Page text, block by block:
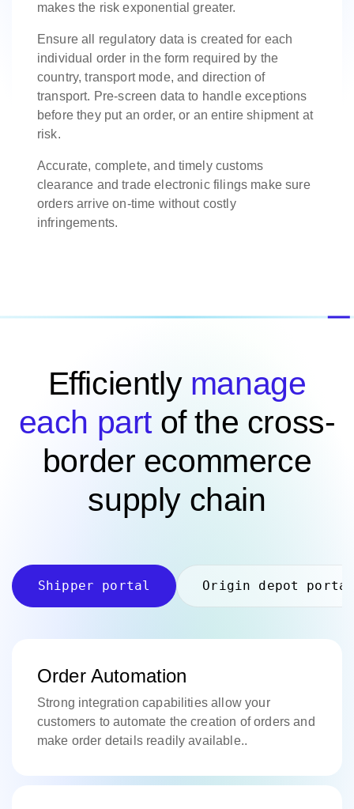
makes the risk exponential greater.
Ensure all regulatory data is created for each
individual order in the form required by the
country, transport mode, and direction of
transport. Pre-screen data to handle exceptions
before they put an order, or an entire shipment at
risk.
Accurate, complete, and timely customs
clearance and trade electronic filings make sure
orders arrive on-time without costly
infringements.
Efficiently manage
each partof the cross-
border ecommerce
supply chain
Shipper portal Origin depot
Order Automation
Strong integration capabilities allow your
customers to automate the creation of orders and
make order details readily available..